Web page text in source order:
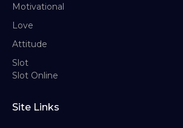
Motivational
Love
Attitude
Slot
Slot Online
Site Links